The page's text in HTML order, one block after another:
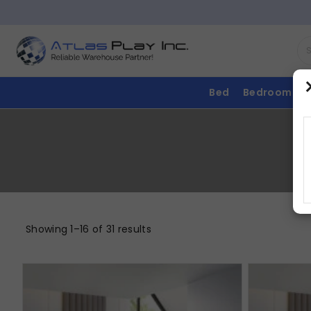
Bed Bedroom
Showing 1–16 of 31 results